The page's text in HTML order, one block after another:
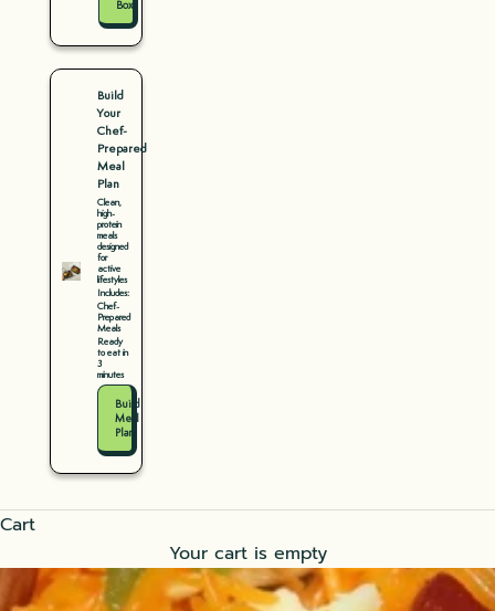
Box
Build
Your
Chef-
Prepared
Meal
Plan
Clean,
high-
protein
meals
designed
for
active
lifestyles
Includes:
Chef-
Prepared
Meals
Ready
to eat in
3
minutes
Build
Meal
Plan
Cart
Your cart is empty